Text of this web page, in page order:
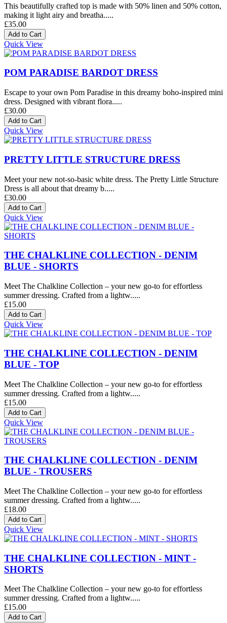
This beautifully crafted top is made with 50% linen and 50% cotton,
making it light airy and breatha.....
£35.00
Quick View
POM PARADISE BARDOT DRESS
Escape to your own Pom Paradise in this dreamy boho-inspired mini
dress. Designed with vibrant flora.....
£30.00
Quick View
PRETTY LITTLE STRUCTURE DRESS
Meet your new not-so-basic white dress. The Pretty Little Structure
Dress is all about that dreamy b.....
£30.00
Quick View
THE CHALKLINE COLLECTION - DENIM
BLUE - SHORTS
Meet The Chalkline Collection – your new go-to for effortless
summer dressing. Crafted from a lightw.....
£15.00
Quick View
THE CHALKLINE COLLECTION - DENIM
BLUE - TOP
Meet The Chalkline Collection – your new go-to for effortless
summer dressing. Crafted from a lightw.....
£15.00
Quick View
THE CHALKLINE COLLECTION - DENIM
BLUE - TROUSERS
Meet The Chalkline Collection – your new go-to for effortless
summer dressing. Crafted from a lightw.....
£18.00
Quick View
THE CHALKLINE COLLECTION - MINT -
SHORTS
Meet The Chalkline Collection – your new go-to for effortless
summer dressing. Crafted from a lightw.....
£15.00